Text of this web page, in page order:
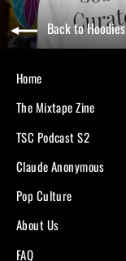
Back to Hoodies
Home
The Mixtape Zine
TSC Podcast S2
Claude Anonymous
Pop Culture
About Us
FAQ